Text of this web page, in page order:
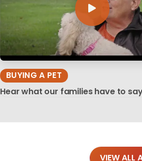
BUYING A PET
Hear what our families have to
VIEW ALL